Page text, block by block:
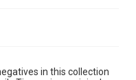
in this collection